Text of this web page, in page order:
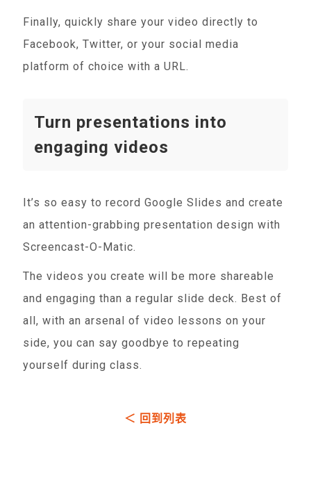
Finally, quickly share your video directly to
Facebook, Twitter, or your social media
platform of choice with a URL.
Turn presentations into
engaging videos
It’s so easy to record Google Slides and create
an attention-grabbing presentation design with
Screencast-O-Matic.
The videos you create will be more shareable
and engaging than a regular slide deck. Best of
all, with an arsenal of video lessons on your
side, you can say goodbye to repeating
yourself during class.
＜ 回到列表